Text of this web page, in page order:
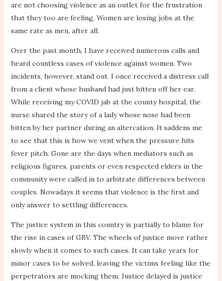
are not choosing violence as an outlet for the frustration
that they too are feeling. Women are losing jobs at the
same rate as men, after all.
Over the past month, I have received numerous calls and
heard countless cases of violence against women. Two
incidents, however, stand out. I once received a distress call
from a client whose husband had just bitten off her ear.
While receiving my COVID jab at the county hospital, the
nurse shared the story of a lady whose nose had been
bitten by her partner during an altercation. It saddens me
to see that this is how we vent when the pressure hits
fever pitch. Gone are the days when mediators such as
religious figures, parents or even respected elders in the
community were called in to arbitrate differences between
couples. Nowadays it seems that violence is the first and
only answer to settling differences.
The justice system in this country is partially to blame for
the rise in cases of GBV. The wheels of justice move rather
slowly when it comes to such cases. It can take years for
minor cases to be solved, leaving the victims feeling like the
perpetrators are mocking them. Justice delayed is justice